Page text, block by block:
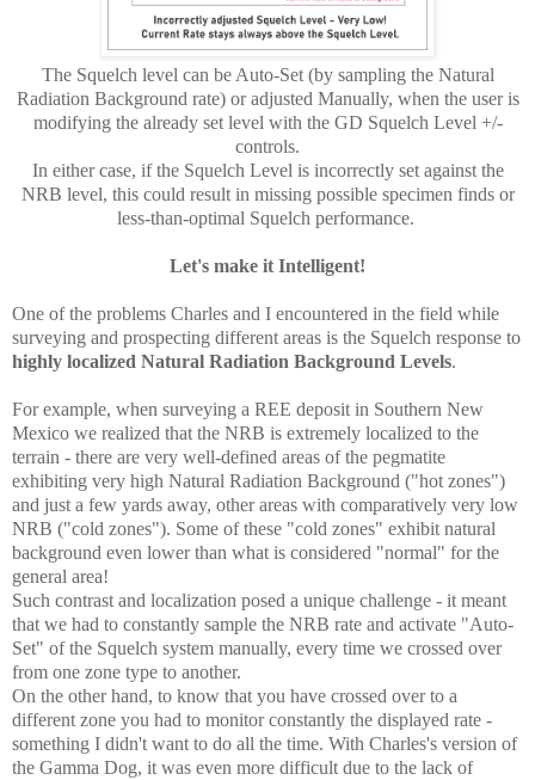
The Squelch level can be Auto-Set (by sampling the Natural
Radiation Background rate) or adjusted Manually, when the user is
modifying the already set level with the GD Squelch Level +/-
controls.
In either case, if the Squelch Level is incorrectly set against the
NRB level, this could result in missing possible specimen finds or
less-than-optimal Squelch performance.
Let's make it Intelligent!
One of the problems Charles and I encountered in the field while
surveying and prospecting different areas is the Squelch response to
highly localized Natural Radiation Background Levels.
For example, when surveying a REE deposit in Southern New
Mexico we realized that the NRB is extremely localized to the
terrain - there are very well-defined areas of the pegmatite
exhibiting very high Natural Radiation Background ("hot zones")
and just a few yards away, other areas with comparatively very low
NRB ("cold zones"). Some of these "cold zones" exhibit natural
background even lower than what is considered "normal" for the
general area!
Such contrast and localization posed a unique challenge - it meant
that we had to constantly sample the NRB rate and activate "Auto-
Set" of the Squelch system manually, every time we crossed over
from one zone type to another.
On the other hand, to know that you have crossed over to a
different zone you had to monitor constantly the displayed rate -
something I didn't want to do all the time. With Charles's version of
the Gamma Dog, it was even more difficult due to the lack of